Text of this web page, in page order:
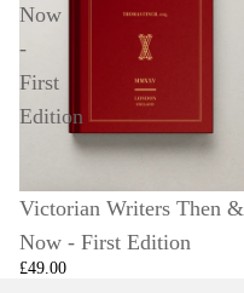
Now
-
First
Edition
Victorian Writers Then &
Now - First Edition
£49.00